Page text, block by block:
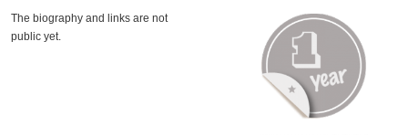
The biography and links are not
public yet.